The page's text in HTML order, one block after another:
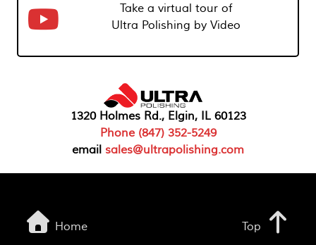
Take a virtual tour of
Ultra Polishing by Video
1320 Holmes Rd., Elgin, IL 60123
Phone (847) 352-5249
email sales@ultrapolishing.com
Home Top